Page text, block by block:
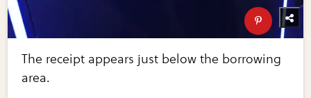
The receipt appears just below the borrowing
area.